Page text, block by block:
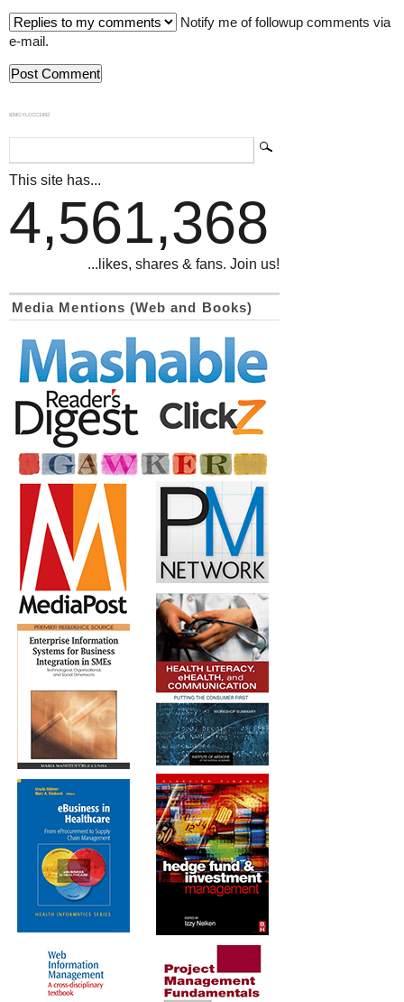
Notify me of followup comments via
e-mail.
839GYLCCC1992
This site has...
4,561,368
...likes, shares & fans. Join us!
Media Mentions (Web and Books)